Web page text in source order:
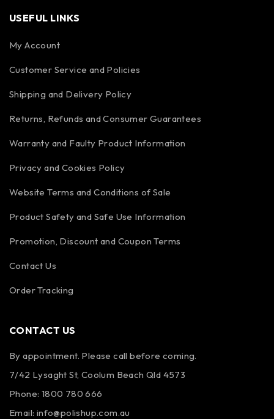
USEFUL LINKS
My Account
Customer Service and Policies
Shipping and Delivery Policy
Returns, Refunds and Consumer Guarantees
Warranty and Faulty Product Information
Privacy and Cookies Policy
Website Terms and Conditions of Sale
Product Safety and Safe Use Information
Promotion, Discount and Coupon Terms
Contact Us
Order Tracking
CONTACT US
By appointment. Please call before coming.
7/42 Lysaght St, Coolum Beach Qld 4573
Phone: 1800 780 666
Email: info@polishup.com.au